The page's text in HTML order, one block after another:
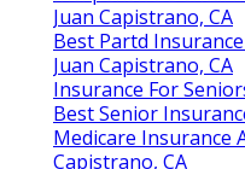
Juan Capistrano, CA
Best Partd
Juan Capistrano, CA
Insurance For
Best Senior
Medicare Insurance
Capistrano, CA